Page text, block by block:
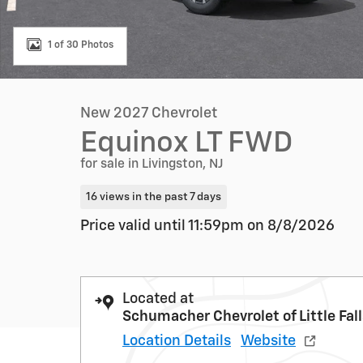
1 of 30 Photos
New 2027 Chevrolet
Equinox LT FWD
for sale in Livingston, NJ
16 views in the past 7 days
Price valid until 11:59pm on 8/8/2026
Located at
Schumacher Chevrolet of Little
Location Details
Website